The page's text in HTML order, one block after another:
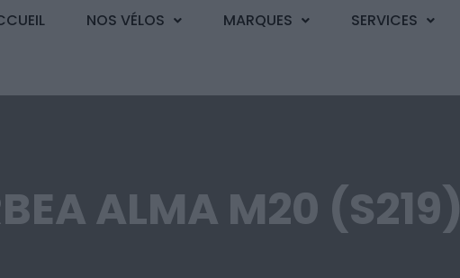
NOS VÉLOS MARQUES SERVICES
ALMA M20 (S219)